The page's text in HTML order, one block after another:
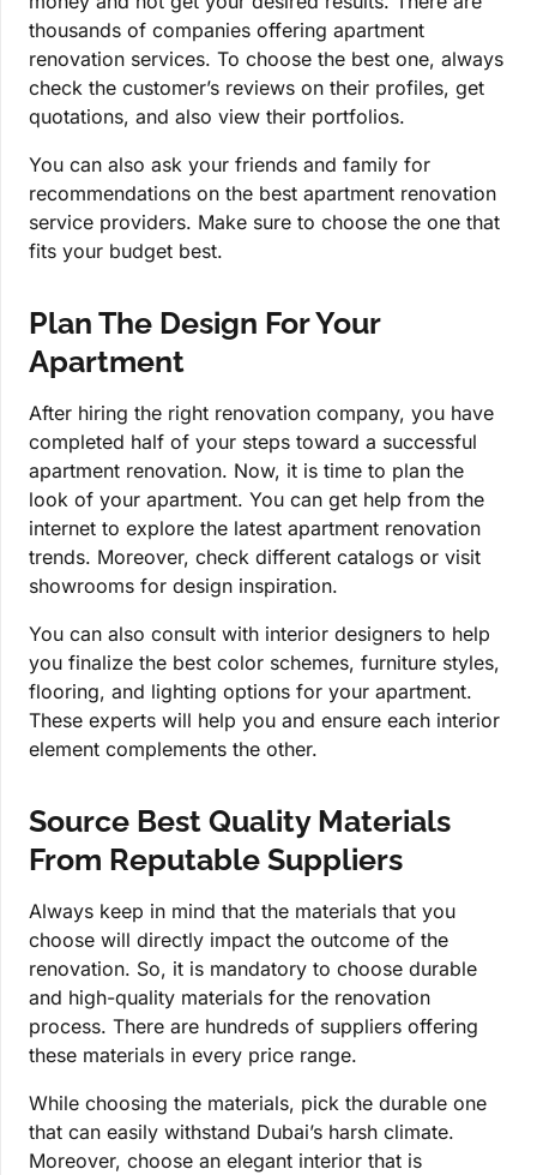
thousands of companies offering apartment
renovation services. To choose the best one, always
check the customer’s reviews on their profiles, get
quotations, and also view their portfolios.
You can also ask your friends and family for
recommendations on the best apartment renovation
service providers. Make sure to choose the one that
fits your budget best.
Plan The Design For Your
Apartment
After hiring the right renovation company, you have
completed half of your steps toward a successful
apartment renovation. Now, it is time to plan the
look of your apartment. You can get help from the
internet to explore the latest apartment renovation
trends. Moreover, check different catalogs or visit
showrooms for design inspiration.
You can also consult with interior designers to help
you finalize the best color schemes, furniture styles,
flooring, and lighting options for your apartment.
These experts will help you and ensure each interior
element complements the other.
Source Best Quality Materials
From Reputable Suppliers
Always keep in mind that the materials that you
choose will directly impact the outcome of the
renovation. So, it is mandatory to choose durable
and high-quality materials for the renovation
process. There are hundreds of suppliers offering
these materials in every price range.
While choosing the materials, pick the durable one
that can easily withstand Dubai’s harsh climate.
Moreover, choose an elegant interior that is